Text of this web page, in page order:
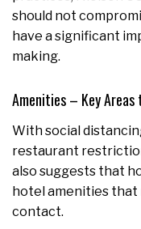
should not
have a significant
making.
Amenities – Key
With social
restaurant
also suggests that
hotel amenities
contact.